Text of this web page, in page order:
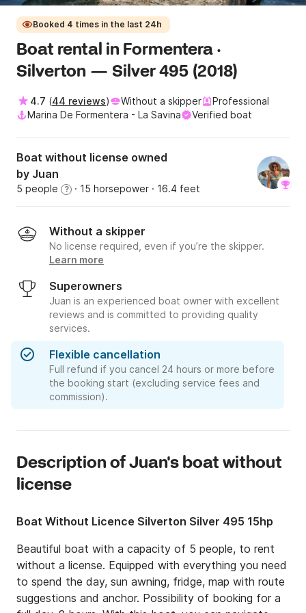
Booked 4 times in the last 24h
Boat rental in Formentera ·
Silverton — Silver 495 (2018)
4.7 (44 reviews) Without a skipper
Professional
Marina De Formentera - La Savina
Verified boat
Boat without license owned
by Juan
5 people ? · 15 horsepower · 16.4 feet
Without a skipper
No license required, even if you’re the skipper.
Learn more
Superowners
Juan is an experienced boat owner with excellent
reviews and is committed to providing quality
services.
Flexible cancellation
Full refund if you cancel 24 hours or more before
the booking start (excluding service fees and
commission).
Description of Juan's boat without
license
Boat Without Licence Silverton Silver 495 15hp
Beautiful boat with a capacity of 5 people, to rent
without a license. Equipped with everything you need
to spend the day, sun awning, fridge, map with route
suggestions and anchor. Possibility of booking for a